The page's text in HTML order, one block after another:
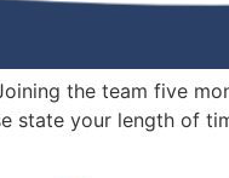
the team five
state your length of